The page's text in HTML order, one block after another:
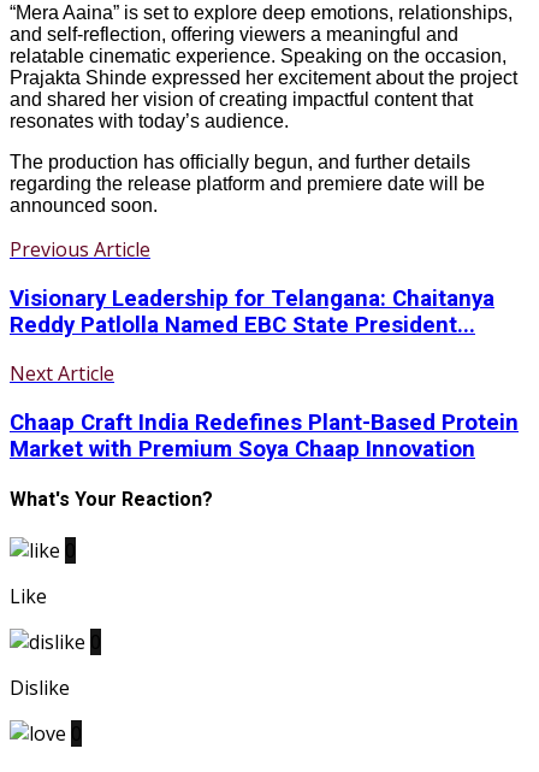
“Mera Aaina” is set to explore deep emotions, relationships,
and self-reflection, offering viewers a meaningful and
relatable cinematic experience. Speaking on the occasion,
Prajakta Shinde expressed her excitement about the project
and shared her vision of creating impactful content that
resonates with today’s audience.
The production has officially begun, and further details
regarding the release platform and premiere date will be
announced soon.
Previous Article
Visionary Leadership for Telangana: Chaitanya
Reddy Patlolla Named EBC State President...
Next Article
Chaap Craft India Redefines Plant-Based Protein
Market with Premium Soya Chaap Innovation
What's Your Reaction?
Like
Dislike